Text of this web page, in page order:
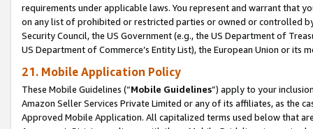
requirements under applicable laws. You represent and warrant that
on any list of prohibited or restricted parties or owned or controlled
Security Council, the US Government (e.g., the US Department of
US Department of Commerce’s Entity List), the European Union or
21. Mobile Application Policy
These Mobile Guidelines (“Mobile Guidelines”) apply to your
Amazon Seller Services Private Limited or any of its affiliates, as the
Approved Mobile Application. All capitalized terms used below that